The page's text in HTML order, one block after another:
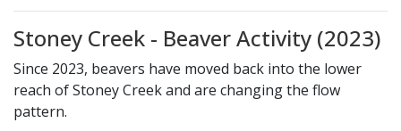
Stoney Creek - Beaver Activity (2023)
Since 2023, beavers have moved back into the lower
reach of Stoney Creek and are changing the flow
pattern.